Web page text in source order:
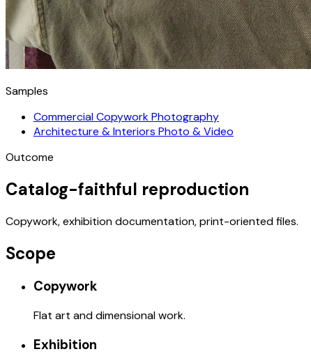
Samples
Commercial Copywork Photography
Architecture & Interiors Photo & Video
Outcome
Catalog-faithful reproduction
Copywork, exhibition documentation, print-oriented files.
Scope
Copywork
Flat art and dimensional work.
Exhibition